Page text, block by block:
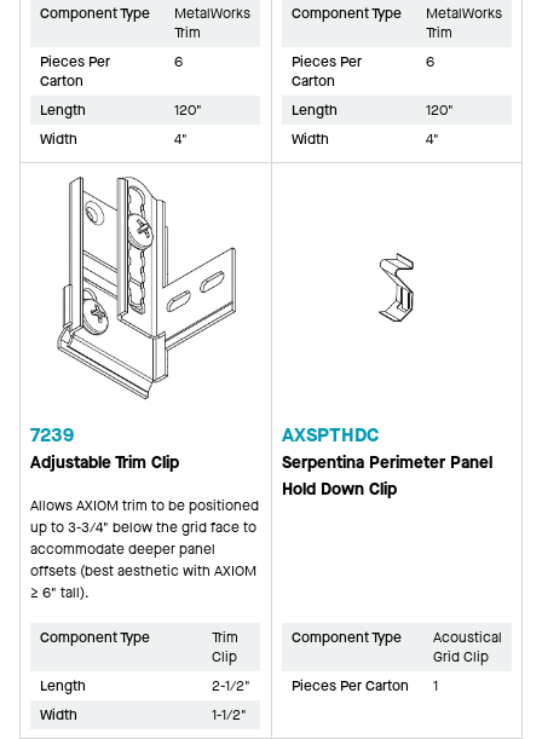
Component Type
MetalWorks
Trim
Pieces Per
Carton
6
Length
120"
Width
4"
Component Type
MetalWorks
Trim
Pieces Per
Carton
6
Length
120"
Width
4"
7239
Adjustable Trim Clip
Allows AXIOM trim to be positioned
up to 3-3/4" below the grid face to
accommodate deeper panel
offsets (best aesthetic with AXIOM
≥ 6" tall).
Component Type
Trim
Clip
Length
2-1/2"
Width
1-1/2"
AXSPTHDC
Serpentina Perimeter Panel
Hold Down Clip
Component Type
Acoustical
Grid Clip
Pieces Per Carton
1